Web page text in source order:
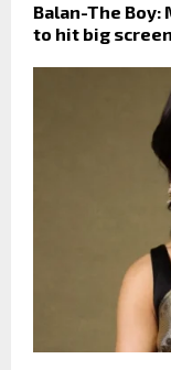
Balan-The
to hit big